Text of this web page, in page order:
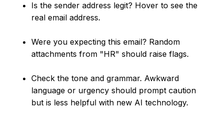
Is the sender address legit? Hover to see the
real email address.
Were you expecting this email? Random
attachments from "HR" should raise flags.
Check the tone and grammar. Awkward
language or urgency should prompt caution
but is less helpful with new AI technology.